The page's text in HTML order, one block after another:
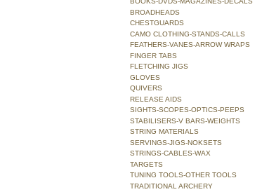
BROADHEADS
CHESTGUARDS
CAMO CLOTHING-STANDS-CALLS
FEATHERS-VANES-ARROW WRAPS
FINGER TABS
FLETCHING JIGS
GLOVES
QUIVERS
RELEASE AIDS
SIGHTS-SCOPES-OPTICS-PEEPS
STABILISERS-V BARS-WEIGHTS
STRING MATERIALS
SERVINGS-JIGS-NOKSETS
STRINGS-CABLES-WAX
TARGETS
TUNING TOOLS-OTHER TOOLS
TRADITIONAL ARCHERY